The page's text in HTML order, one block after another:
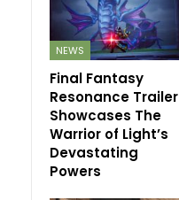
NEWS
Final Fantasy
Resonance Trailer
Showcases The
Warrior of Light’s
Devastating
Powers